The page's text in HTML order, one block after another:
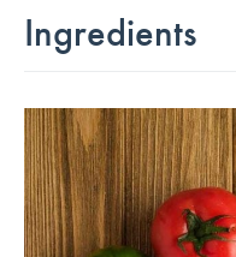
Ingredients